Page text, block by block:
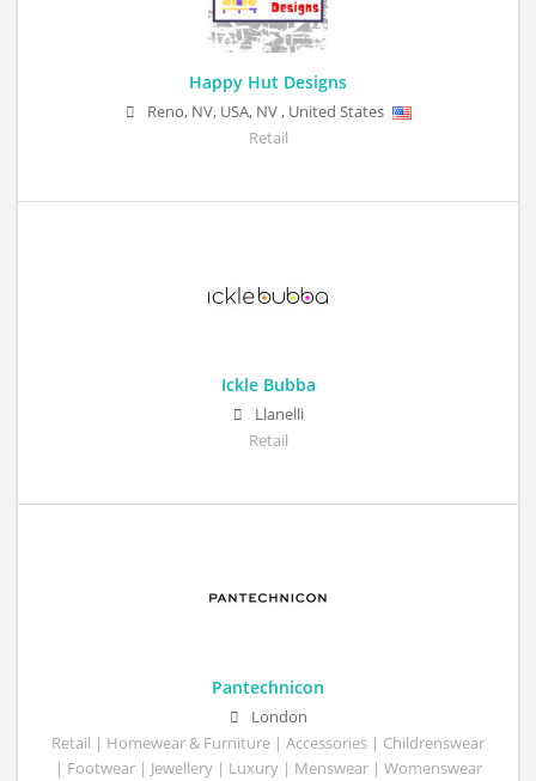
Happy Hut Designs
Reno, NV, USA, NV, United States
Retail
Ickle Bubba
Llanelli
Retail
Pantechnicon
London
Retail | Homewear & Furniture | Accessories | Childrenswear
| Footwear | Jewellery | Luxury | Menswear | Womenswear